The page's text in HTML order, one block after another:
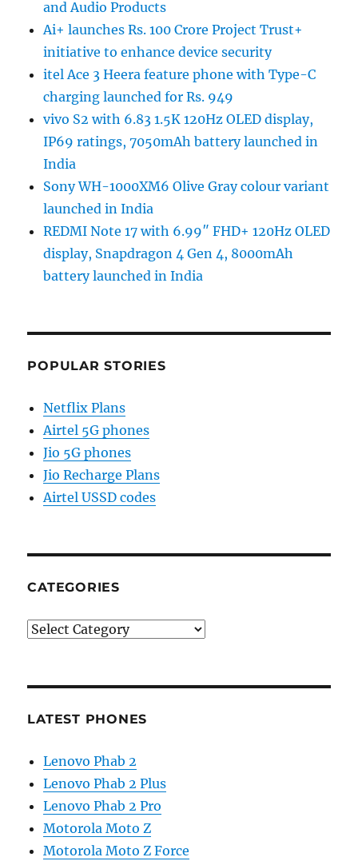
and Audio Products
Ai+ launches Rs. 100 Crore Project Trust+
initiative to enhance device security
itel Ace 3 Heera feature phone with Type-C
charging launched for Rs. 949
vivo S2 with 6.83 1.5K 120Hz OLED display,
IP69 ratings, 7050mAh battery launched in
India
Sony WH-1000XM6 Olive Gray colour variant
launched in India
REDMI Note 17 with 6.99″ FHD+ 120Hz OLED
display, Snapdragon 4 Gen 4, 8000mAh
battery launched in India
POPULAR STORIES
Netflix Plans
Airtel 5G phones
Jio 5G phones
Jio Recharge Plans
Airtel USSD codes
CATEGORIES
Categories
LATEST PHONES
Lenovo Phab 2
Lenovo Phab 2 Plus
Lenovo Phab 2 Pro
Motorola Moto Z
Motorola Moto Z Force